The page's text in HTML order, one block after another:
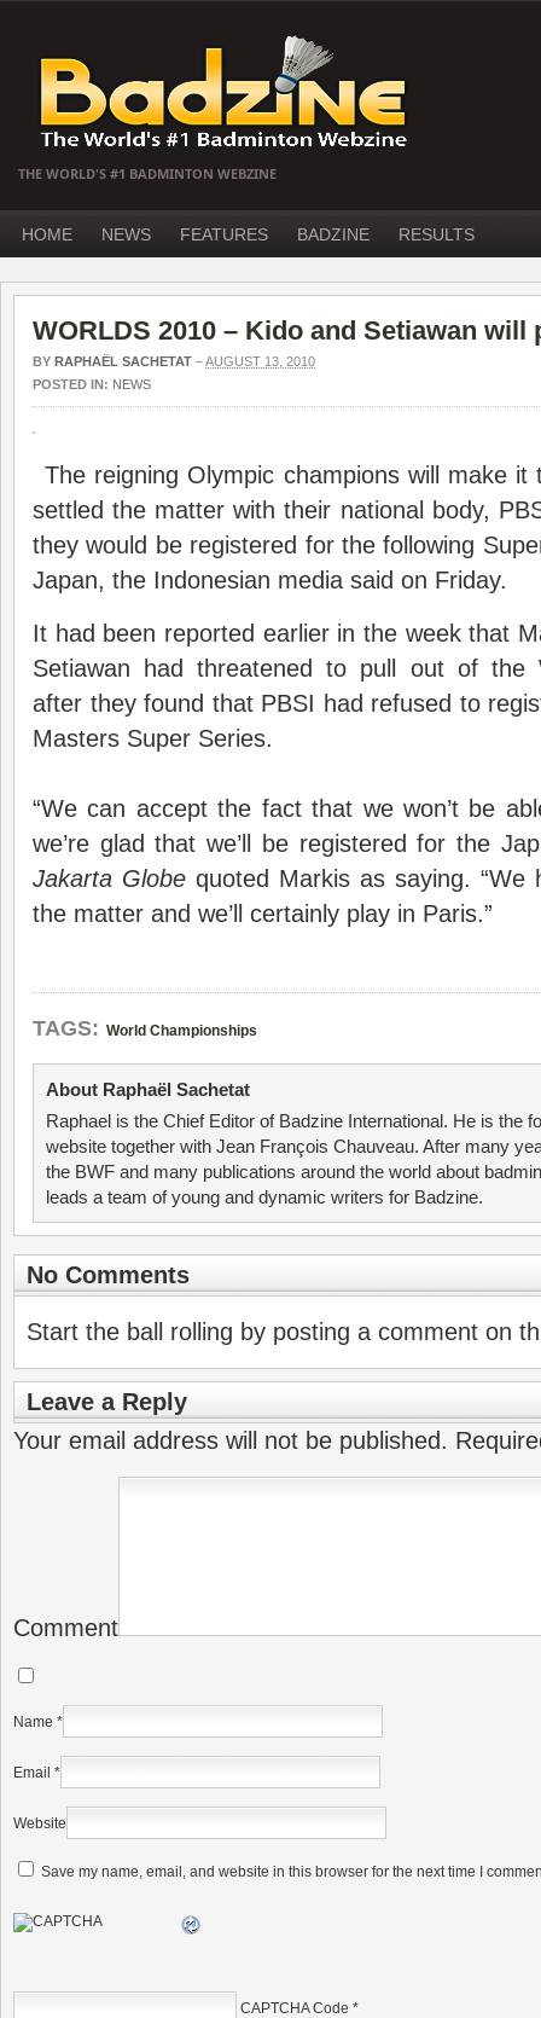
THE WORLD'S #1 BADMINTON WEBZINE
HOME NEWS FEATURES BADZINE RESULTS
WORLDS 2010 – Kido and Setiawan will
BY RAPHAËL SACHETAT –AUGUST 13, 2010
POSTED IN: NEWS
The reigning Olympic champions will make
settled the matter with their national body,
they would be registered for the following
Japan, the Indonesian media said on Friday.
It had been reported earlier in the week that
Setiawan had threatened to pull out of the
after they found that PBSI had refused to
Masters Super Series.
“We can accept the fact that we won’t be
we’re glad that we’ll be registered for the
Jakarta Globe quoted Markis as saying. “We
the matter and we’ll certainly play in Paris.”
TAGS: World Championships
About Raphaël Sachetat
Raphael is the Chief Editor of Badzine International. He is the
website together with Jean François Chauveau. After many
the BWF and many publications around the world about
leads a team of young and dynamic writers for Badzine.
No Comments
Start the ball rolling by posting a comment on
Leave a Reply
Your email address will not be published.
Comment
Name *
Email *
Website
Save my name, email, and website in this browser for the next time I
CAPTCHA Code *